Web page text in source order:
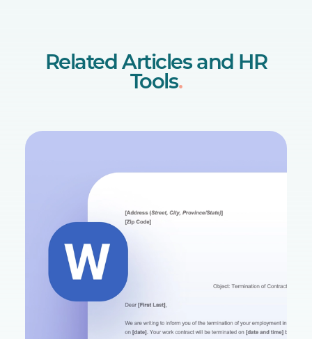
Related Articles and HR
Tools.